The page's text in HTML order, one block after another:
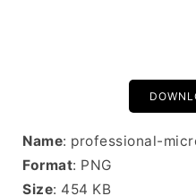
Name: professional-
Format: PNG
Size: 454 KB